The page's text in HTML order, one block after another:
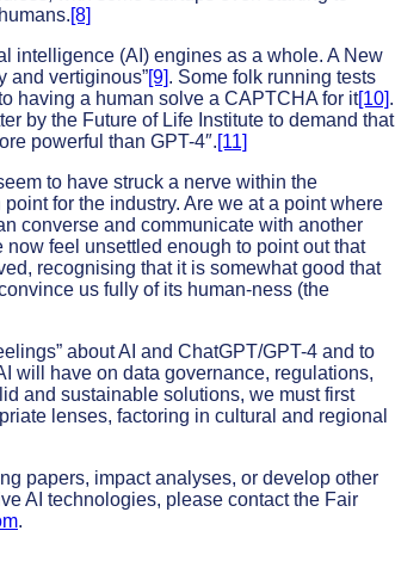
[8]
intelligence (AI) engines as a whole. A New
and vertiginous”[9]. Some folk running tests
having a human solve a CAPTCHA for it[10].
by the Future of Life Institute to demand that
powerful than GPT-4″.[11]
to have struck a nerve within the
for the industry. Are we at a point where
converse and communicate with another
now feel unsettled enough to point out that
recognising that it is somewhat good that
us fully of its human-ness (the
about AI and ChatGPT/GPT-4 and to
will have on data governance, regulations,
and sustainable solutions, we must first
lenses, factoring in cultural and regional
papers, impact analyses, or develop other
AI technologies, please contact the Fair
.